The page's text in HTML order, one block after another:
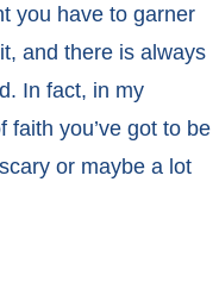
you have to garner
and there is always
In fact, in my
faith you’ve got to be
or maybe a lot